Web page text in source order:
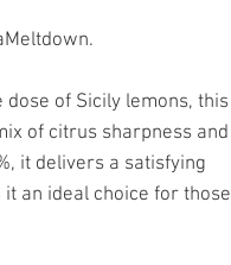
of Sicily lemons, this
of citrus sharpness and
it delivers a satisfying
an ideal choice for those